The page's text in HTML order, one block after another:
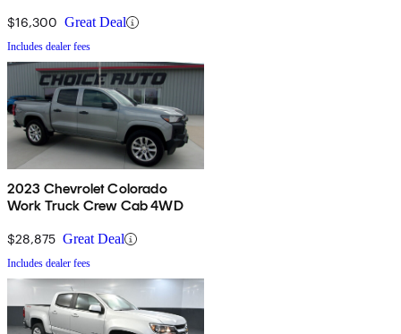
$16,300 Great Deal
Includes dealer fees
2023 Chevrolet Colorado
Work Truck Crew Cab 4WD
$28,875 Great Deal
Includes dealer fees